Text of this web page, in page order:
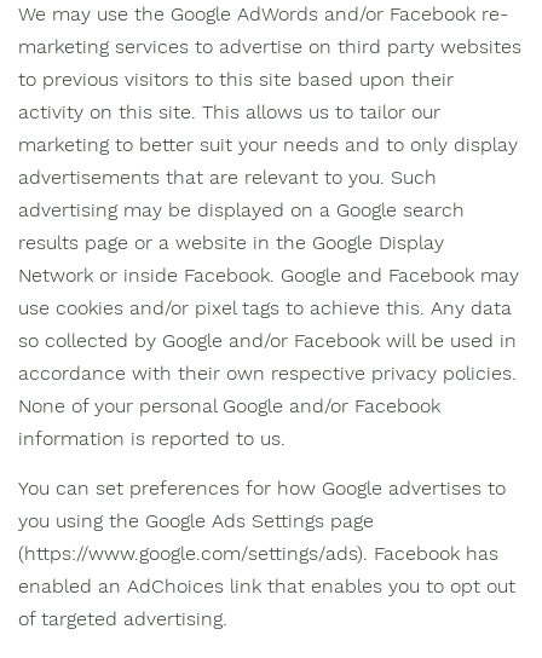
We may use the Google AdWords and/or Facebook re-
marketing services to advertise on third party websites
to previous visitors to this site based upon their
activity on this site. This allows us to tailor our
marketing to better suit your needs and to only display
advertisements that are relevant to you. Such
advertising may be displayed on a Google search
results page or a website in the Google Display
Network or inside Facebook. Google and Facebook may
use cookies and/or pixel tags to achieve this. Any data
so collected by Google and/or Facebook will be used in
accordance with their own respective privacy policies.
None of your personal Google and/or Facebook
information is reported to us.
You can set preferences for how Google advertises to
you using the Google Ads Settings page
(https://www.google.com/settings/ads). Facebook has
enabled an AdChoices link that enables you to opt out
of targeted advertising.